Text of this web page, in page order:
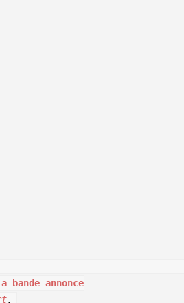
bande annonce
.